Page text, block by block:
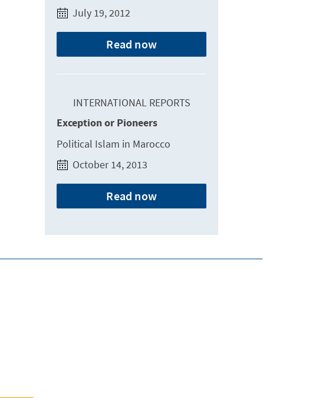
July 19, 2012
Read now
INTERNATIONAL REPORTS
Exception or Pioneers
Political Islam in Marocco
October 14, 2013
Read now